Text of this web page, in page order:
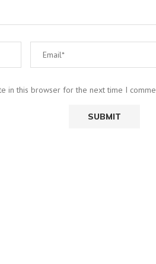
in this browser for the next time I